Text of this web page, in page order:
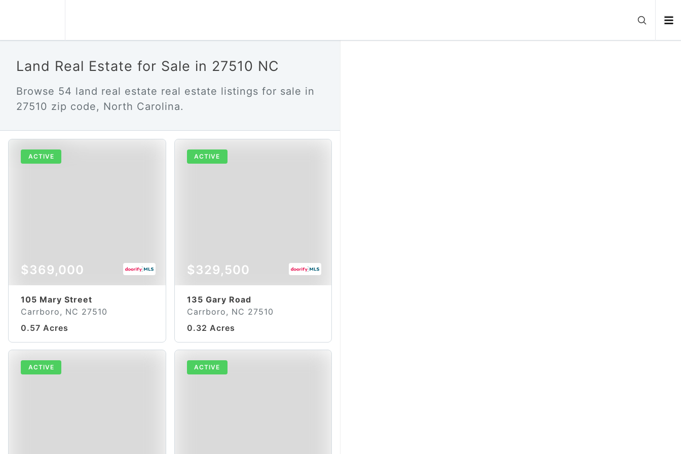
Land Real Estate for Sale in 27510 NC
Browse 54 land real estate real estate listings for sale in
27510 zip code, North Carolina.
ACTIVE
$369,000
105 Mary Street
Carrboro, NC 27510
0.57 Acres
ACTIVE
$329,500
135 Gary Road
Carrboro, NC 27510
0.32 Acres
ACTIVE ACTIVE